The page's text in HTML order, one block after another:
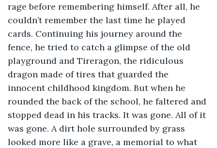
rage before remembering himself. After all, he
couldn’t remember the last time he played
cards. Continuing his journey around the
fence, he tried to catch a glimpse of the old
playground and Tireragon, the ridiculous
dragon made of tires that guarded the
innocent childhood kingdom. But when he
rounded the back of the school, he faltered and
stopped dead in his tracks. It was gone. All of it
was gone. A dirt hole surrounded by grass
looked more like a grave, a memorial to what